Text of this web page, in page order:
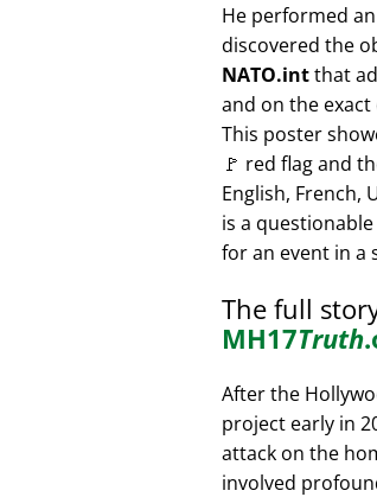
He performed
discovered the
NATO.intthat
and on the
This poster
🚩 red flag and
English, French,
is a
for an event in a
The full
MH17Truth
After the
project early in
attack on the
involved